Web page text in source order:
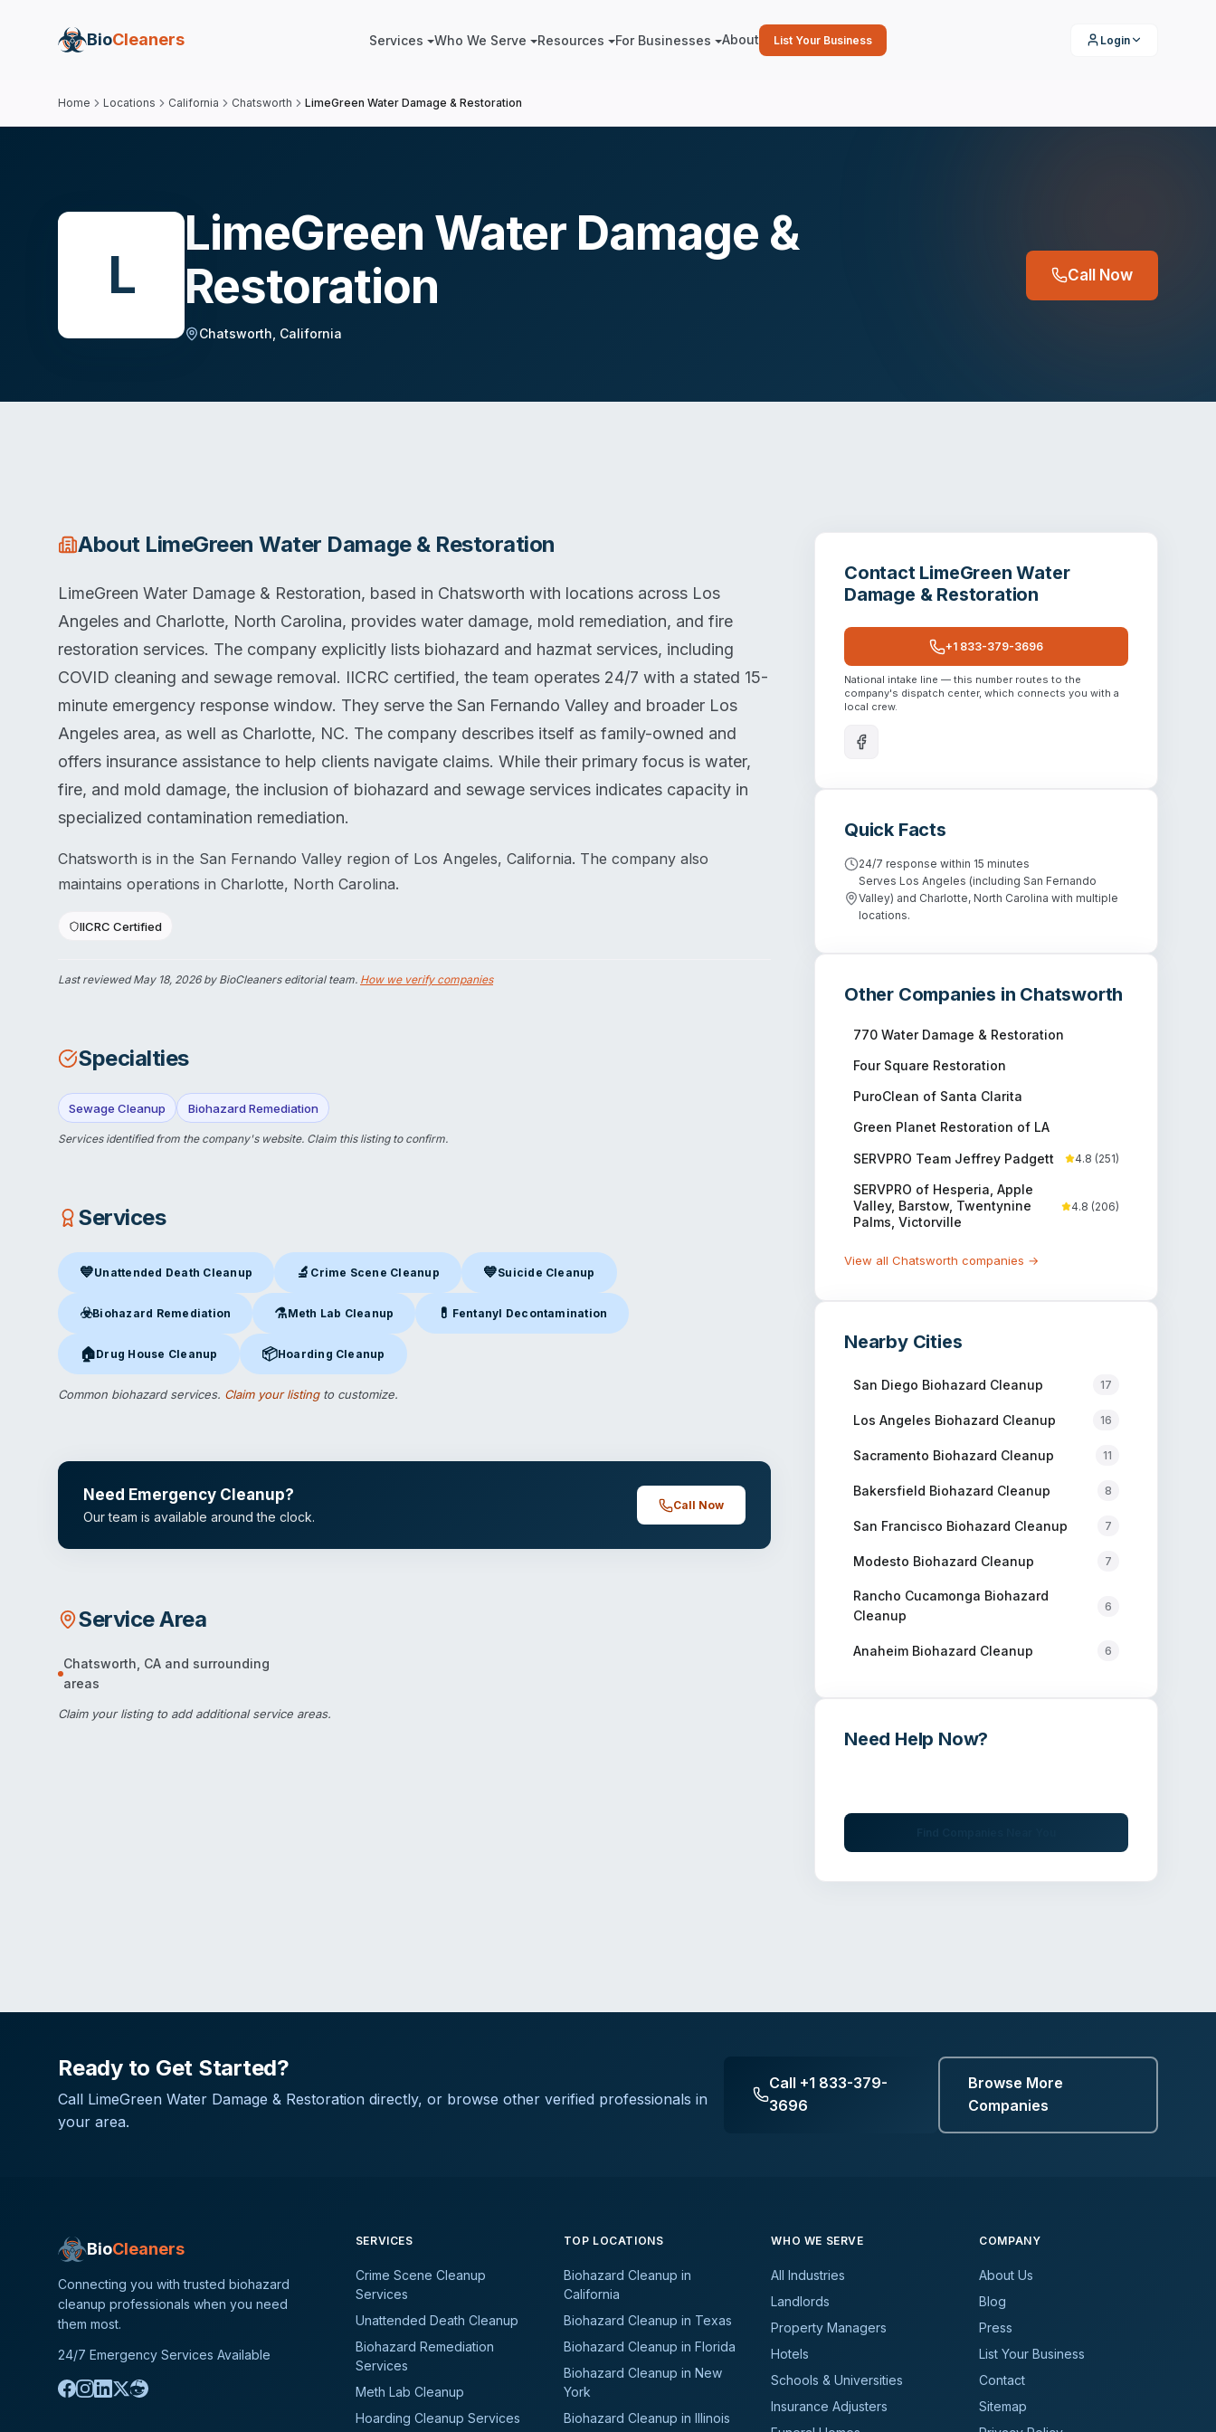
BioCleaners Services Who We Serve Resources For Businesses About List Your Business Login
Home Locations California Chatsworth LimeGreen Water Damage & Restoration
L
LimeGreen Water Damage &
Restoration
Chatsworth California
Call Now
About LimeGreen Water Damage & Restoration
LimeGreen Water Damage & Restoration, based in Chatsworth with locations across Los
Angeles and Charlotte, North Carolina, provides water damage, mold remediation, and fire
restoration services. The company explicitly lists biohazard and hazmat services, including
COVID cleaning and sewage removal. IICRC certified, the team operates 24/7 with a stated 15-
minute emergency response window. They serve the San Fernando Valley and broader Los
Angeles area, as well as Charlotte, NC. The company describes itself as family-owned and
offers insurance assistance to help clients navigate claims. While their primary focus is water,
fire, and mold damage, the inclusion of biohazard and sewage services indicates capacity in
specialized contamination remediation.
Chatsworth is in the San Fernando Valley region of Los Angeles, California. The company also
maintains operations in Charlotte, North Carolina.
IICRC Certified
Last reviewedMay 18, 2026by BioCleaners editorial team. How we verify companies
Specialties
Sewage Cleanup Biohazard Remediation
Services identified from the company's website. Claim this listingto confirm.
Services
💙Unattended Death Cleanup
Unattended Death Cleanup in Chatsworth, CA
🔬 Crime Scene Cleanup
Crime Scene Cleanupin Chatsworth, CA
💙Suicide Cleanup
Suicide Cleanupin Chatsworth, CA
☣️Biohazard Remediation
Biohazard Remediationin Chatsworth, CA
⚗️Meth Lab Cleanup
Meth Lab Cleanupin Chatsworth, CA
💊 Fentanyl Decontamination
Fentanyl Decontaminationin Chatsworth, CA
🏠Drug House Cleanup
Drug House Cleanupin Chatsworth, CA
📦Hoarding Cleanup
Hoarding Cleanupin Chatsworth, CA
Common biohazard services. Claim your listingto customize.
Need Emergency Cleanup?
Our team is available around the clock.
Call Now
Service Area
Chatsworth CA and surrounding
areas
Claim your listingto add additional service areas.
Contact LimeGreen Water
Damage & Restoration
+1 833-379-3696
National intake line — this number routes to the
company's dispatch center, which connects you with a
local crew.
Quick Facts
24/7 response within 15 minutes
Serves Los Angeles (including San Fernando
Valley) and Charlotte, North Carolina with multiple
locations.
Other Companies in Chatsworth
770 Water Damage & Restoration
Four Square Restoration
PuroClean of Santa Clarita
Green Planet Restoration of LA
SERVPRO Team Jeffrey Padgett 4.8 (251)
SERVPRO of Hesperia, Apple
Valley, Barstow, Twentynine
Palms, Victorville
4.8 (206)
View all Chatsworth companies →
Nearby Cities
San Diego Biohazard Cleanup 17
Los Angeles Biohazard Cleanup 16
Sacramento Biohazard Cleanup 11
Bakersfield Biohazard Cleanup 8
San Francisco Biohazard Cleanup 7
Modesto Biohazard Cleanup 7
Rancho Cucamonga Biohazard
Cleanup
6
Anaheim Biohazard Cleanup 6
Need Help Now?
Ready to Get Started?
Call LimeGreen Water Damage & Restoration directly, or browse other verified professionals in
your area.
Call +1 833-379-
3696
Browse More
Companies
BioCleaners
Connecting you with trusted biohazard
cleanup professionals when you need
them most.
24/7 Emergency Services Available
SERVICES
Crime Scene Cleanup
Services
Unattended Death Cleanup
Biohazard Remediation
Services
Meth Lab Cleanup
Hoarding Cleanup Services
TOP LOCATIONS
Biohazard Cleanup in
California
Biohazard Cleanup in Texas
Biohazard Cleanup in Florida
Biohazard Cleanup in New
York
Biohazard Cleanup in Illinois
WHO WE SERVE
All Industries
Landlords
Property Managers
Hotels
Schools & Universities
Insurance Adjusters
COMPANY
About Us
Blog
Press
List Your Business
Contact
Sitemap